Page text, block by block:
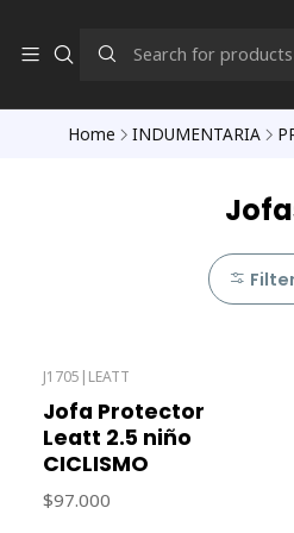
Home INDUMENTARIA
J1705 | LEATT
Jofa Protector
Leatt 2.5 niño
CICLISMO
$97.000